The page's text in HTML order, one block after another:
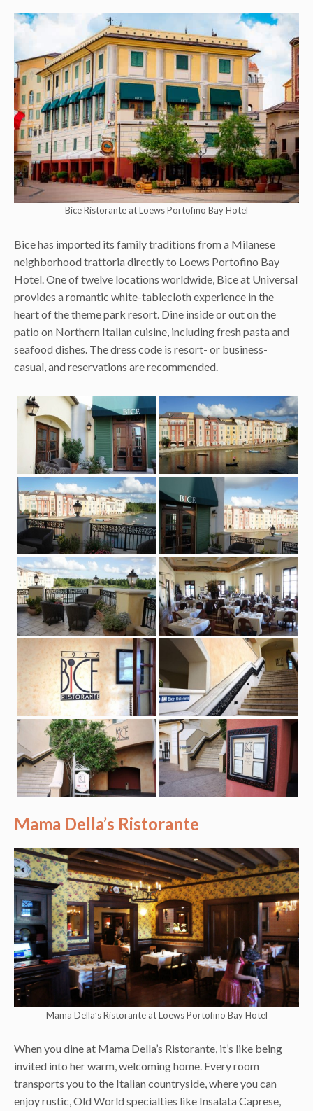
Bice Ristorante at Loews Portofino Bay Hotel
Bice has imported its family traditions from a Milanese
neighborhood trattoria directly to Loews Portofino Bay
Hotel. One of twelve locations worldwide, Bice at Universal
provides a romantic white-tablecloth experience in the
heart of the theme park resort. Dine inside or out on the
patio on Northern Italian cuisine, including fresh pasta and
seafood dishes. The dress code is resort- or business-
casual, and reservations are recommended.
Mama Della’s Ristorante
Mama Della’s Ristorante at Loews Portofino Bay Hotel
When you dine at Mama Della’s Ristorante, it’s like being
invited into her warm, welcoming home. Every room
transports you to the Italian countryside, where you can
enjoy rustic, Old World specialties like Insalata Caprese,